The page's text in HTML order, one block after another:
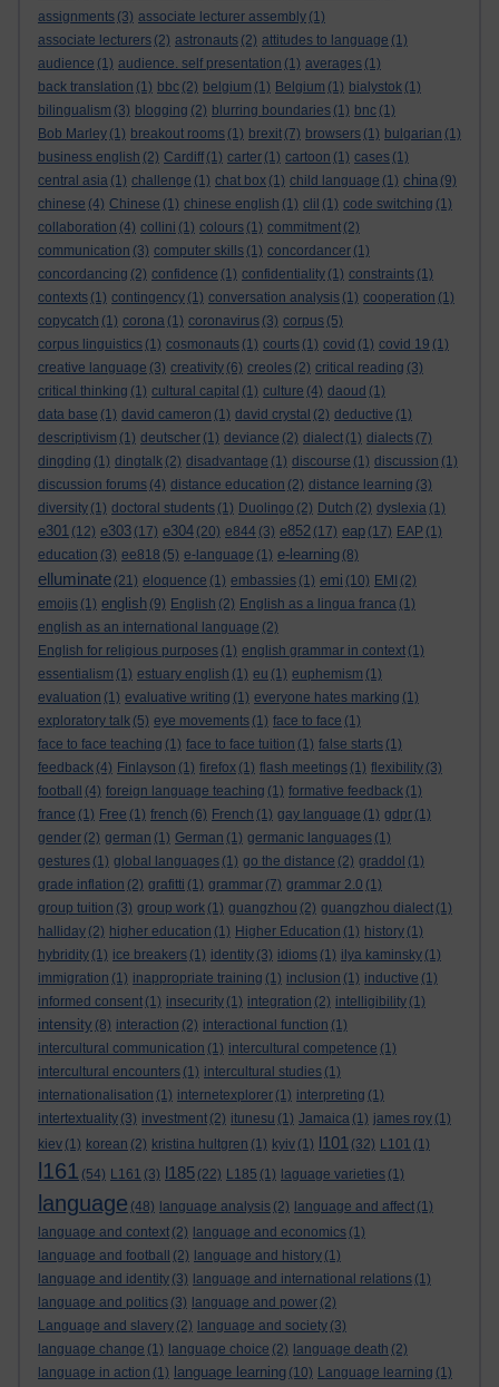
assignments (3) associate lecturer assembly (1)
associate lecturers (2) astronauts (2) attitudes to language (1)
audience (1) audience. self presentation (1) averages (1)
back translation (1) bbc (2) belgium (1) Belgium (1) bialystok (1)
bilingualism (3) blogging (2) blurring boundaries (1) bnc (1)
Bob Marley (1) breakout rooms (1) brexit (7) browsers (1) bulgarian (1)
business english (2) Cardiff (1) carter (1) cartoon (1) cases (1)
central asia (1) challenge (1) chat box (1) child language (1) china (9)
chinese (4) Chinese (1) chinese english (1) clil (1) code switching (1)
collaboration (4) collini (1) colours (1) commitment (2)
communication (3) computer skills (1) concordancer (1)
concordancing (2) confidence (1) confidentiality (1) constraints (1)
contexts (1) contingency (1) conversation analysis (1) cooperation (1)
copycatch (1) corona (1) coronavirus (3) corpus (5)
corpus linguistics (1) cosmonauts (1) courts (1) covid (1) covid 19 (1)
creative language (3) creativity (6) creoles (2) critical reading (3)
critical thinking (1) cultural capital (1) culture (4) daoud (1)
data base (1) david cameron (1) david crystal (2) deductive (1)
descriptivism (1) deutscher (1) deviance (2) dialect (1) dialects (7)
dingding (1) dingtalk (2) disadvantage (1) discourse (1) discussion (1)
discussion forums (4) distance education (2) distance learning (3)
diversity (1) doctoral students (1) Duolingo (2) Dutch (2) dyslexia (1)
e301 (12) e303 (17) e304 (20) e844 (3) e852 (17) eap (17) EAP (1)
education (3) ee818 (5) e-language (1) e-learning (8)
elluminate (21) eloquence (1) embassies (1) emi (10) EMI (2)
emojis (1) english (9) English (2) English as a lingua franca (1)
english as an international language (2)
English for religious purposes (1) english grammar in context (1)
essentialism (1) estuary english (1) eu (1) euphemism (1)
evaluation (1) evaluative writing (1) everyone hates marking (1)
exploratory talk (5) eye movements (1) face to face (1)
face to face teaching (1) face to face tuition (1) false starts (1)
feedback (4) Finlayson (1) firefox (1) flash meetings (1) flexibility (3)
football
(4) foreign language teaching (1) formative feedback (1)
france (1) Free (1) french (6) French (1) gay language (1) gdpr (1)
gender (2) german (1) German (1) germanic languages (1)
gestures (1) global languages (1) go the distance (2) graddol (1)
grade inflation (2) grafitti (1) grammar (7) grammar 2.0 (1)
group tuition (3) group work (1) guangzhou (2) guangzhou dialect (1)
halliday (2) higher education (1) Higher Education (1) history (1)
hybridity (1) ice breakers (1) identity (3) idioms (1) ilya kaminsky (1)
immigration (1) inappropriate training (1) inclusion (1) inductive (1)
informed consent (1) insecurity (1) integration (2) intelligibility (1)
intensity (8) interaction (2) interactional function (1)
intercultural communication (1) intercultural competence (1)
intercultural encounters (1) intercultural studies (1)
internationalisation (1) internetexplorer (1) interpreting (1)
intertextuality (3) investment (2) itunesu (1) Jamaica (1) james roy (1)
kiev (1) korean (2) kristina hultgren (1) kyiv (1) l101 (32) L101 (1)
l161 (54) L161 (3) l185 (22) L185 (1) laguage varieties (1)
language (48) language analysis (2) language and affect (1)
language and context (2) language and economics (1)
language and football
(2) language and history (1)
language and identity (3) language and international relations (1)
language and politics (3) language and power (2)
Language and slavery (2) language and society (3)
language change (1) language choice (2) language death (2)
language in action (1) language learning (10) Language learning (1)